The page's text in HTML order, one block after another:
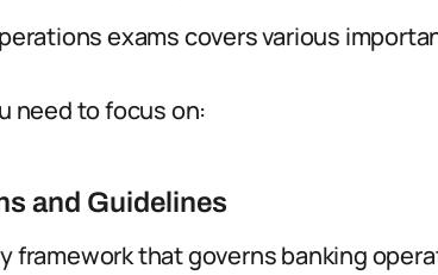
exams covers various
need to focus on:
and Guidelines
framework that governs banking